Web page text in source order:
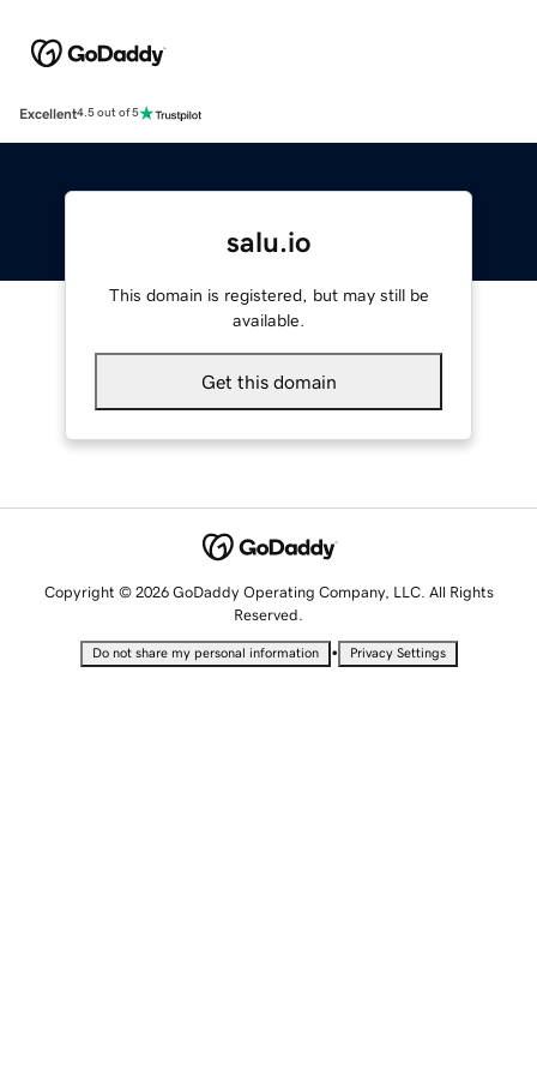
Excellent4.5 out of 5
salu.io
This domain is registered, but may still be
available.
Get this domain
Copyright © 2026 GoDaddy Operating Company, LLC. All Rights
Reserved.
Do not share my personal information • Privacy Settings